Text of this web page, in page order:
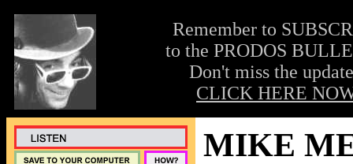
Remember to
to the PRODOS
Don't miss the
CLICK HERE
MIKE